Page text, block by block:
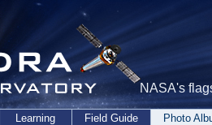
NASA's
Learning Field Guide Photo